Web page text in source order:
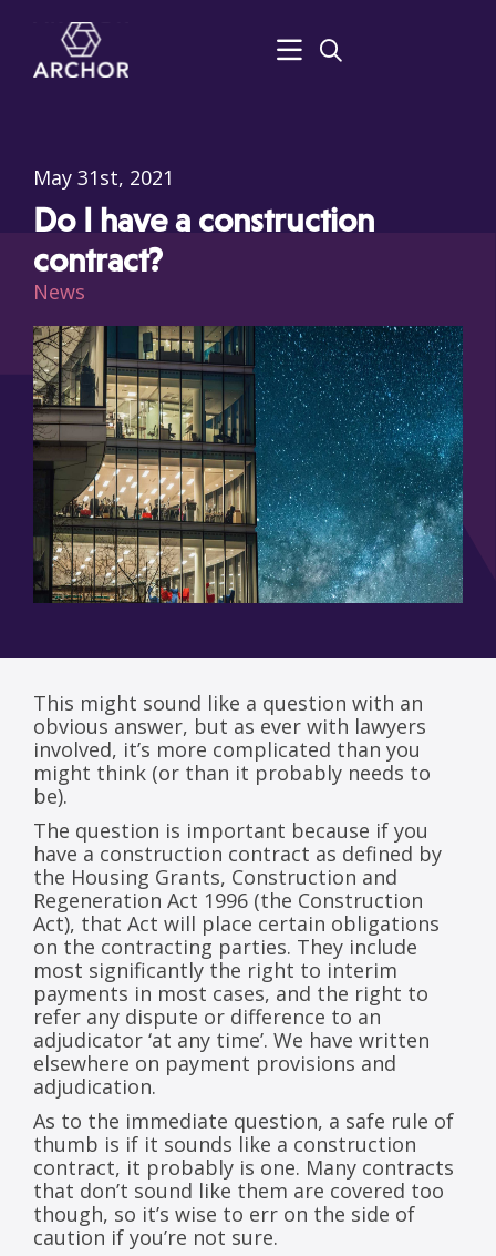
May 31st, 2021
Do I have a construction
contract?
News
This might sound like a question with an
obvious answer, but as ever with lawyers
involved, it’s more complicated than you
might think (or than it probably needs to
be).
The question is important because if you
have a construction contract as defined by
the Housing Grants, Construction and
Regeneration Act 1996 (the Construction
Act), that Act will place certain obligations
on the contracting parties. They include
most significantly the right to interim
payments in most cases, and the right to
refer any dispute or difference to an
adjudicator ‘at any time’. We have written
elsewhere on payment provisions and
adjudication.
As to the immediate question, a safe rule of
thumb is if it sounds like a construction
contract, it probably is one. Many contracts
that don’t sound like them are covered too
though, so it’s wise to err on the side of
caution if you’re not sure.